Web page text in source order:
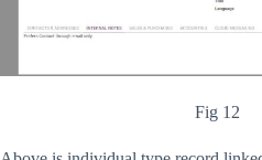
Fig 12